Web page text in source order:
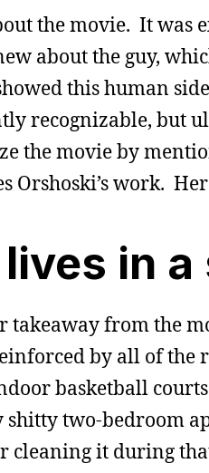
the movie. It was
about the guy,
this human
recognizable,
the movie by
Orshoski’s work.
lives in
takeaway from the
by all of the
basketball
two-bedroom
cleaning it during